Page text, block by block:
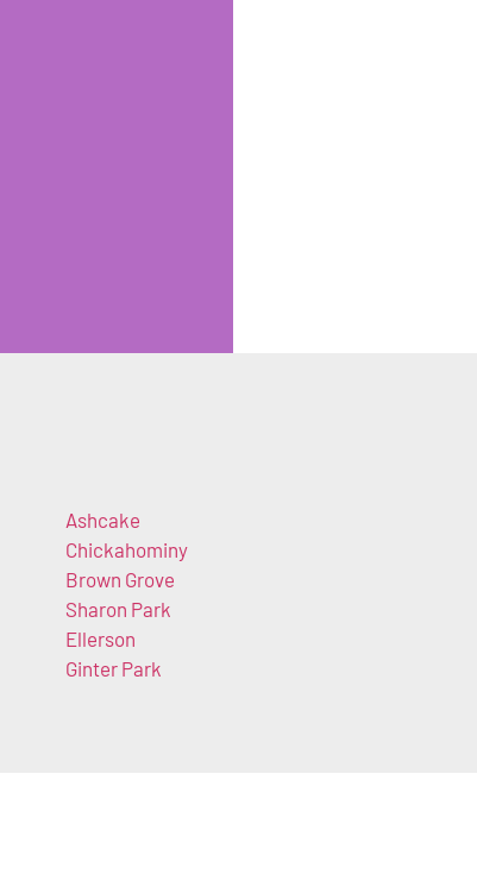
Ashcake
Chickahominy
Brown Grove
Sharon Park
Ellerson
Ginter Park